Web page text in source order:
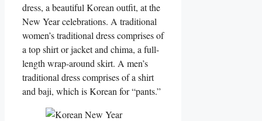
dress, a beautiful Korean outfit, at the
New Year celebrations. A traditional
women’s traditional dress comprises of
a top shirt or jacket and chima, a full-
length wrap-around skirt. A men’s
traditional dress comprises of a shirt
and baji, which is Korean for “pants.”